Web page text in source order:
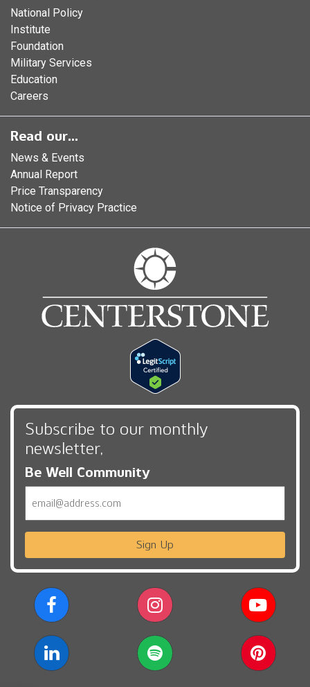
National Policy
Institute
Foundation
Military Services
Education
Careers
Read our...
News & Events
Annual Report
Price Transparency
Notice of Privacy Practice
Subscribe to our monthly
newsletter,
Be Well Community
Sign Up